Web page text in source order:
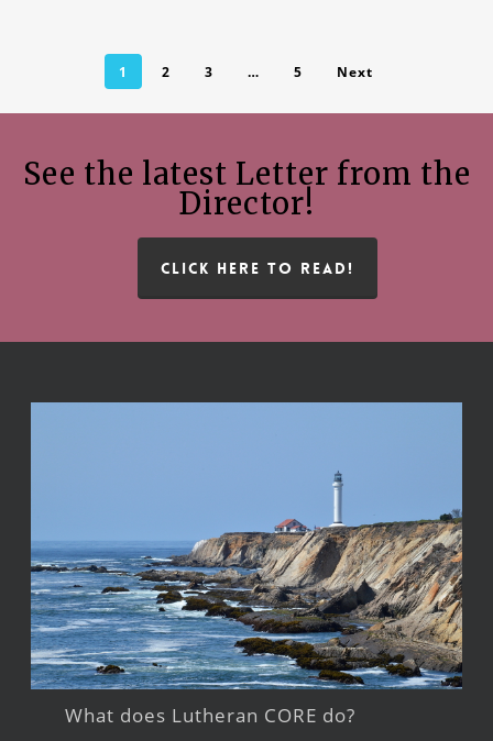
1 2 3 … 5 Next
See the latest Letter from the
Director!
CLICK HERE TO READ!
What does Lutheran CORE do?